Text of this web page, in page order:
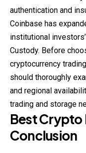
authentication and
Coinbase has
institutional
Custody. Before
cryptocurrency
should thoroughly
and regional
trading and storage
Best Crypto
Conclusion